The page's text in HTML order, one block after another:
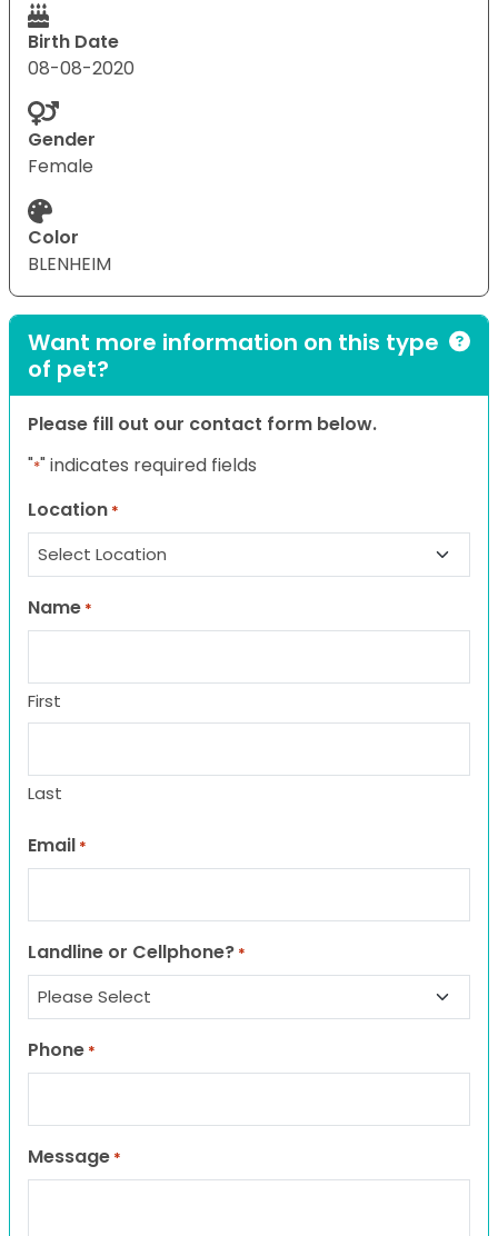
Birth Date
08-08-2020
Gender
Female
Color
BLENHEIM
Want more information on this type
of pet?
Please fill out our contact form below.
"*" indicates required fields
Location *
Name *
First
Last
Email *
Landline or Cellphone? *
Phone *
Message *